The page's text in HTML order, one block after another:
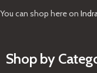
You can shop here on
Shop by